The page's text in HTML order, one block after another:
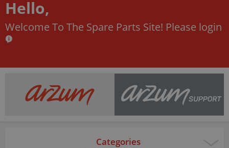
Hello,
Welcome To The Spare Parts Site! Please login
Categories